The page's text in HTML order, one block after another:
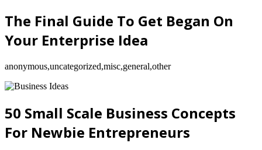
The Final Guide To Get Began On
Your Enterprise Idea
anonymous,uncategorized,misc,general,other
50 Small Scale Business Concepts
For Newbie Entrepreneurs